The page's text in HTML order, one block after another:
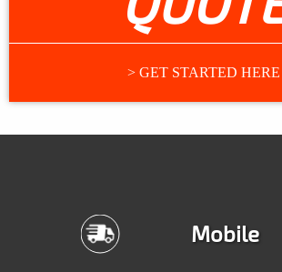
> GET STARTED HERE
Mobile